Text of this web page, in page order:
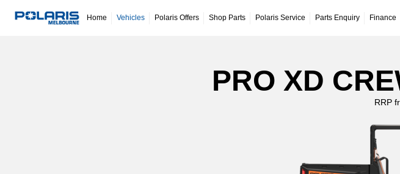
Home Vehicles Polaris Offers Shop Parts Polaris Service Parts Enquiry Finance
PRO XD
RRP